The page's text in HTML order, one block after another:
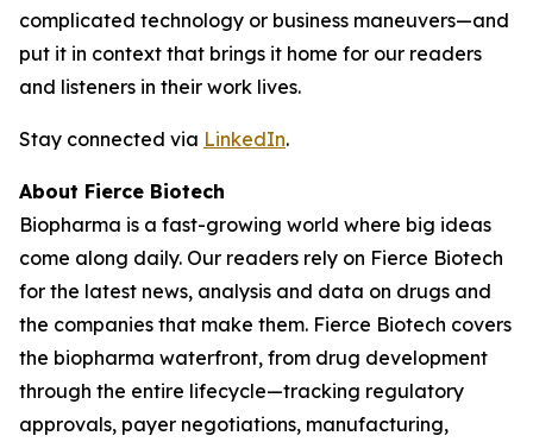
complicated technology or business maneuvers—and
put it in context that brings it home for our readers
and listeners in their work lives.
Stay connected via LinkedIn.
About Fierce Biotech
Biopharma is a fast-growing world where big ideas
come along daily. Our readers rely on Fierce Biotech
for the latest news, analysis and data on drugs and
the companies that make them. Fierce Biotech covers
the biopharma waterfront, from drug development
through the entire lifecycle—tracking regulatory
approvals, payer negotiations, manufacturing,